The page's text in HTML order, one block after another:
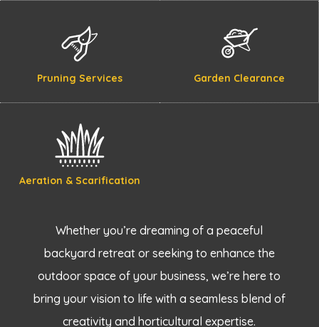
Pruning Services Garden Clearance
Aeration & Scarification
Whether you’re dreaming of a peaceful
backyard retreat or seeking to enhance the
outdoor space of your business, we’re here to
bring your vision to life with a seamless blend of
creativity and horticultural expertise.